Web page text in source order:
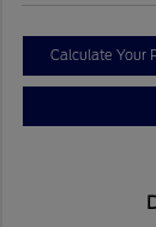
Calculate Your